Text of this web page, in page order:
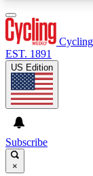
EST. 1891
US Edition
Subscribe
×